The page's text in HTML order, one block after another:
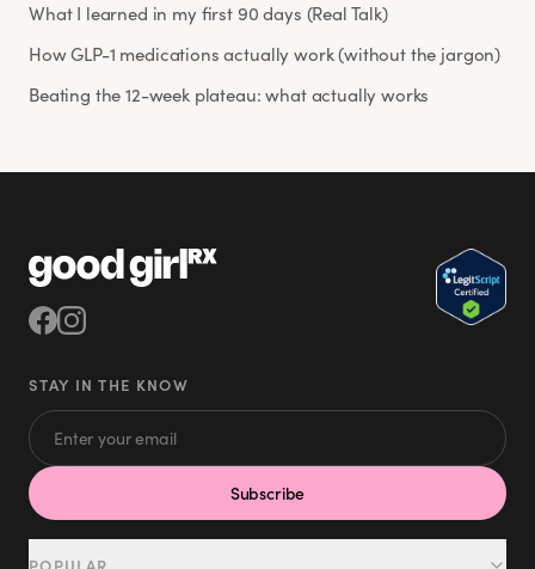
What I learned in my first 90 days (Real Talk)
How GLP-1 medications actually work (without the jargon)
Beating the 12-week plateau: what actually works
STAY IN THE KNOW
Subscribe